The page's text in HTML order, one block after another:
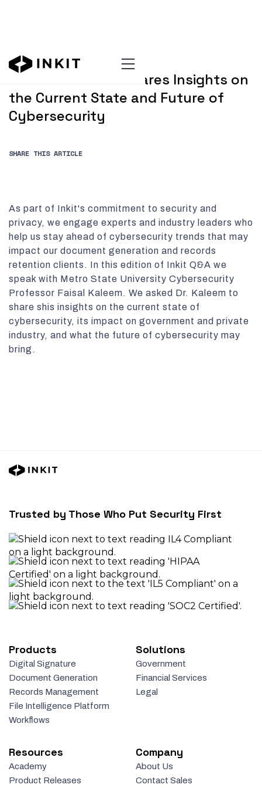
AUGUST 20, 2024
Dr. Faisal Kaleem Shares Insights on
the Current State and Future of
Cybersecurity
SHARE THIS ARTICLE
As part of Inkit's commitment to security and
privacy, we engage experts and industry leaders who
help us stay ahead of cybersecurity trends that may
impact our document generation and records
retention clients. In this edition of Inkit Q&A we
speak with Metro State University Cybersecurity
Professor Faisal Kaleem. We asked Dr. Kaleem to
share shis insights on the current state of
cybersecurity, its impact on government and private
industry, and what the future of cybersecurity may
bring.
Products
Digital Signature
Document Generation
Records Management
File Intelligence Platform
Workflows
Solutions
Government
Financial Services
Legal
Resources
Academy
Product Releases
Company
About Us
Contact Sales
Trusted by Those Who Put Security First